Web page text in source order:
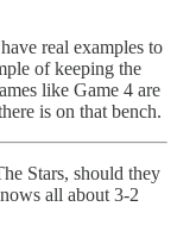
real examples to
of keeping the
like Game 4 are
is on that bench.
Stars, should they
all about 3-2